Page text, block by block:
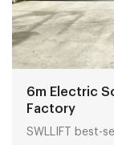
6m Electric
Factory
SWLLIFT best-